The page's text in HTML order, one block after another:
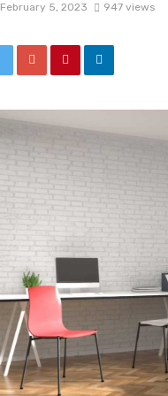
February 5, 2023 947 views